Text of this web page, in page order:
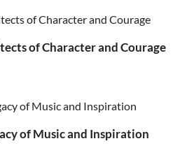
of Character and Courage
of Music and Inspiration